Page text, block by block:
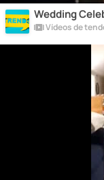
Wedding
Vídeos de